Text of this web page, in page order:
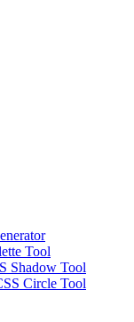
Tool
Shadow Tool
Circle Tool